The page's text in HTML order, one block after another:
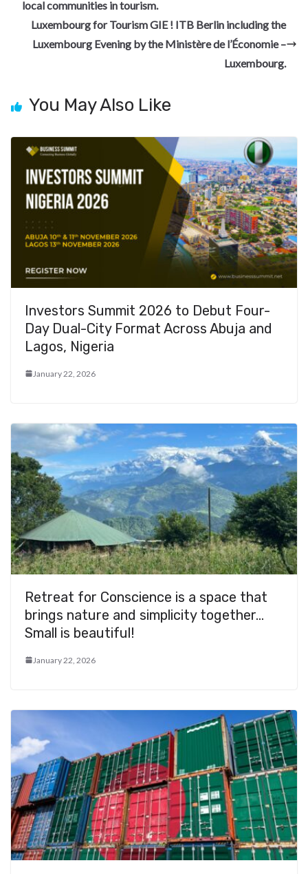
o
o
k
a
m
n
at
local communities in tourism.
Luxembourg for Tourism GIE ! ITB Berlin including the
Luxembourg Evening by the Ministère de l’Économie –
Luxembourg.
You May Also Like
Investors Summit 2026 to Debut Four-
Day Dual-City Format Across Abuja and
Lagos, Nigeria
January 22, 2026
Retreat for Conscience is a space that
brings nature and simplicity together…
Small is beautiful!
January 22, 2026